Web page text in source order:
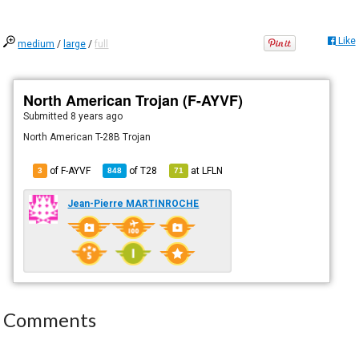
medium / large /full Like
North American Trojan (F-AYVF)
Submitted 8 years ago
North American T-28B Trojan
3 of F-AYVF 848 ofT28 71 atLFLN
Jean-Pierre MARTINROCHE
Comments